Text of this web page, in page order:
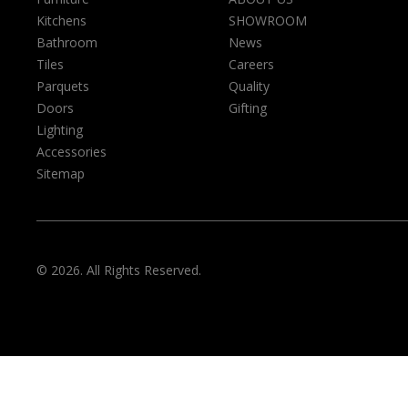
Kitchens
Bathroom
Tiles
Parquets
Doors
Lighting
Accessories
Sitemap
SHOWROOM
News
Careers
Quality
Gifting
© 2026. All Rights Reserved.